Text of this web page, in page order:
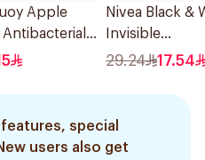
Apple
450Ml
Nivea Black &
Invisible
Antiperspirant
29.24 17.54
special
users also get